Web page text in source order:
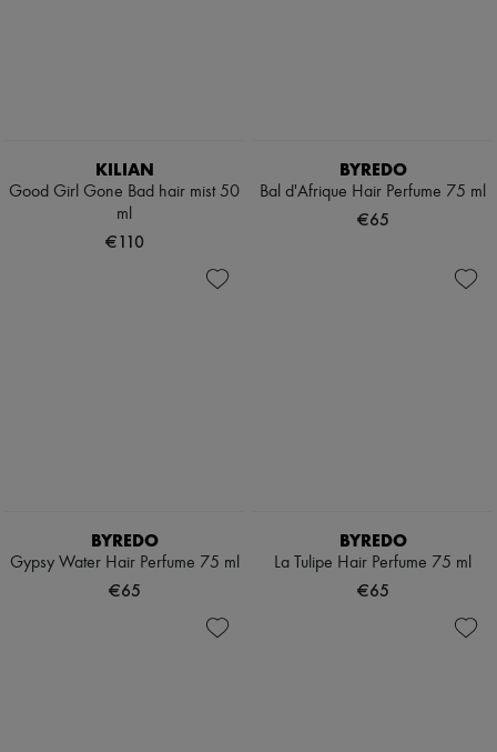
KILIAN
Good Girl Gone Bad hair mist 50
ml
€110
BYREDO
Bal d'Afrique Hair Perfume 75 ml
€65
BYREDO
Gypsy Water Hair Perfume 75 ml
€65
BYREDO
La Tulipe Hair Perfume 75 ml
€65